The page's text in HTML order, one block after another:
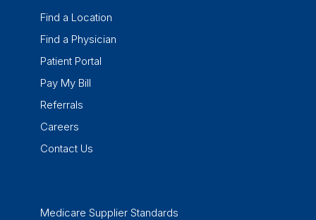
Find a Location
Find a Physician
Patient Portal
Pay My Bill
Referrals
Careers
Contact Us
Medicare Supplier Standards